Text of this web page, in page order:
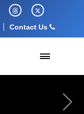
Contact Us
Next